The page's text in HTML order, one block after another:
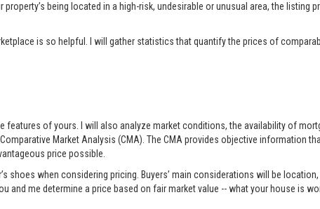
being located in a high-risk, undesirable or unusual area, the listing
is so helpful. I will gather statistics that quantify the prices of
features of yours. I will also analyze market conditions, the availability of
Market Analysis (CMA). The CMA provides objective information
price possible.
shoes when considering pricing. Buyers’ main considerations will be
and me determine a price based on fair market value -- what your house is